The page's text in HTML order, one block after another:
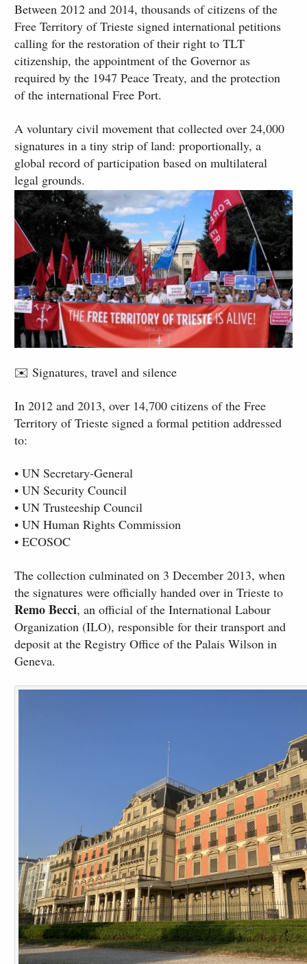
Between 2012 and 2014, thousands of citizens of the
Free Territory of Trieste signed international petitions
calling for the restoration of their right to TLT
citizenship, the appointment of the Governor as
required by the 1947 Peace Treaty, and the protection
of the international Free Port.
A voluntary civil movement that collected over 24,000
signatures in a tiny strip of land: proportionally, a
global record of participation based on multilateral
legal grounds.
✉️ Signatures, travel and silence
In 2012 and 2013, over 14,700 citizens of the Free
Territory of Trieste signed a formal petition addressed
to:
• UN Secretary-General
• UN Security Council
• UN Trusteeship Council
• UN Human Rights Commission
• ECOSOC
The collection culminated on 3 December 2013, when
the signatures were officially handed over in Trieste to
Remo Becci, an official of the International Labour
Organization (ILO), responsible for their transport and
deposit at the Registry Office of the Palais Wilson in
Geneva.